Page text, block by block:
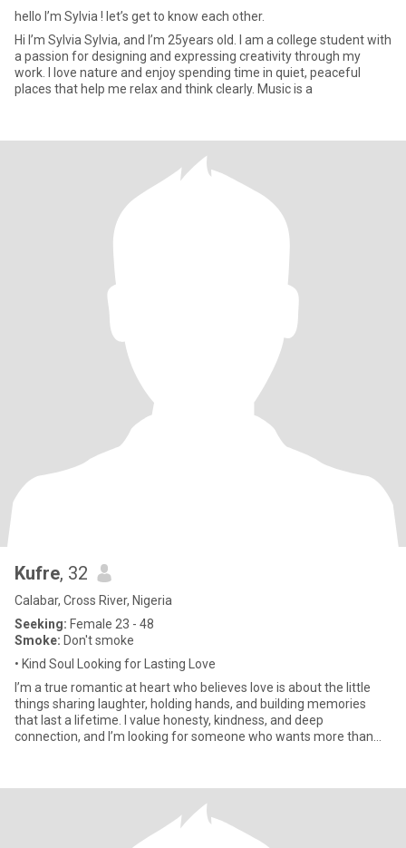
hello I’m Sylvia ! let’s get to know each other.
Hi I’m Sylvia Sylvia, and I’m 25years old. I am a college student with
a passion for designing and expressing creativity through my
work. I love nature and enjoy spending time in quiet, peaceful
places that help me relax and think clearly. Music is a
Kufre, 32
Calabar, Cross River, Nigeria
Seeking: Female 23 - 48
Smoke: Don't smoke
• Kind Soul Looking for Lasting Love
I’m a true romantic at heart who believes love is about the little
things sharing laughter, holding hands, and building memories
that last a lifetime. I value honesty, kindness, and deep
connection, and I’m looking for someone who wants more than